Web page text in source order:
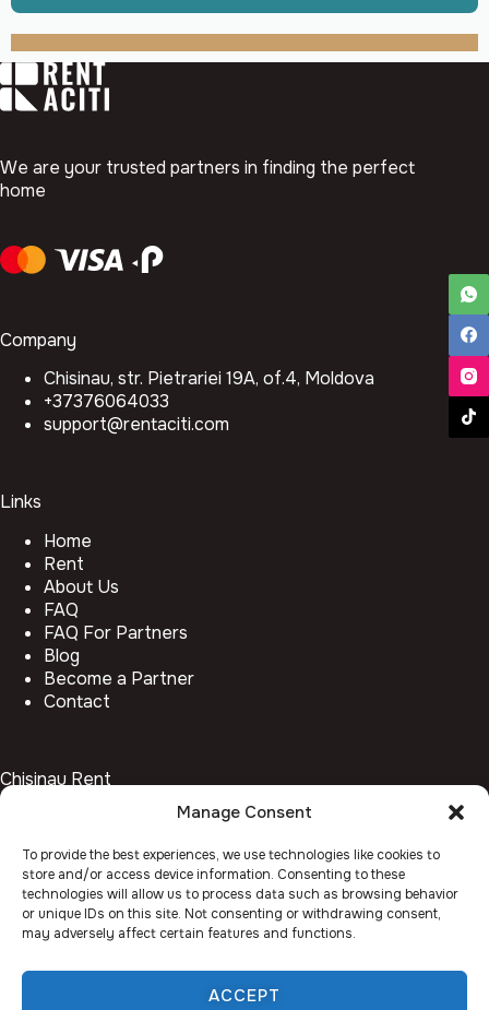
Manage Consent
To provide the best experiences, we use technologies like cookies to
store and/or access device information. Consenting to these
technologies will allow us to process data such as browsing behavior
or unique IDs on this site. Not consenting or withdrawing consent,
may adversely affect certain features and functions.
ACCEPT
We are your trusted partners in finding the perfect
home
Company
Chisinau, str. Pietrariei 19A, of.4, Moldova
+37376064033
support@rentaciti.com
Links
Home
Rent
About Us
FAQ
FAQ For Partners
Blog
Become a Partner
Contact
Chisinau Rent
Rîșcani
Telecentru